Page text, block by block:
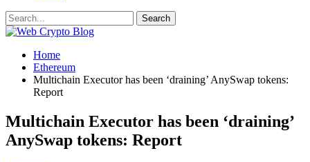
Home
Ethereum
Multichain Executor has been ‘draining’ AnySwap tokens:
Report
Multichain Executor has been ‘draining’
AnySwap tokens: Report